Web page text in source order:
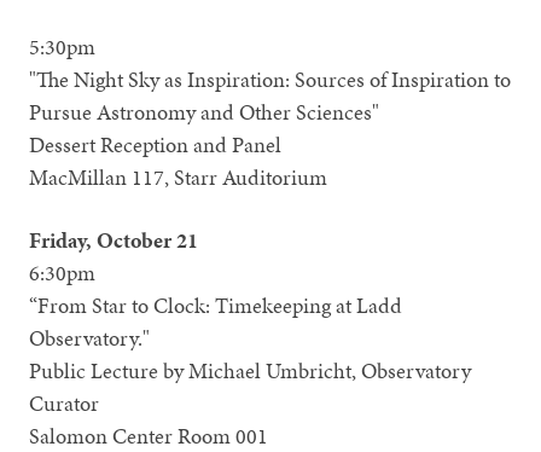
5:30pm
"The Night Sky as Inspiration: Sources of Inspiration to
Pursue Astronomy and Other Sciences"
Dessert Reception and Panel
MacMillan 117, Starr Auditorium
Friday, October 21
6:30pm
“From Star to Clock: Timekeeping at Ladd
Observatory."
Public Lecture by Michael Umbricht, Observatory
Curator
Salomon Center Room 001